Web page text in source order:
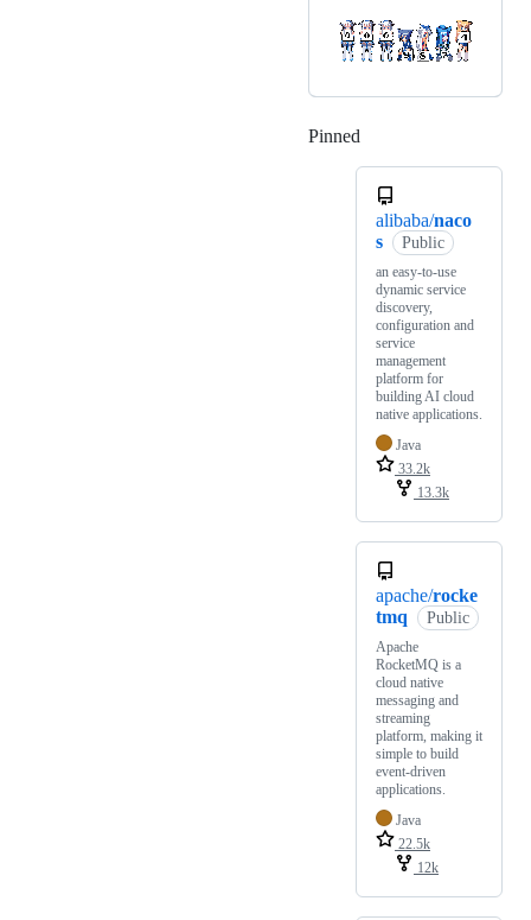
Pinned
alibaba/naco
s
Public
an easy-to-use
dynamic service
discovery,
configuration and
service
management
platform for
building AI cloud
native applications.
Java
33.2k
13.3k
apache/rocke
tmq
Public
Apache
RocketMQ is a
cloud native
messaging and
streaming
platform, making it
simple to build
event-driven
applications.
Java
22.5k
12k